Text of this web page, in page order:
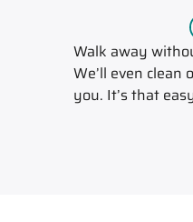
Walk away
We’ll even
you. It’s that